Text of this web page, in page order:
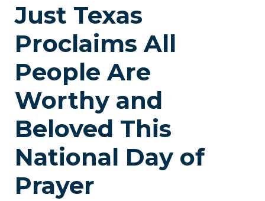
Just Texas
Proclaims All
People Are
Worthy and
Beloved This
National Day of
Prayer